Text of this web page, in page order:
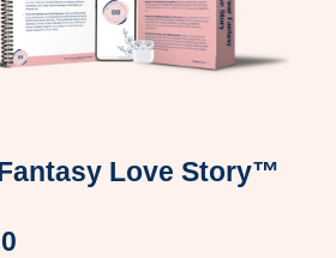
Love Story™